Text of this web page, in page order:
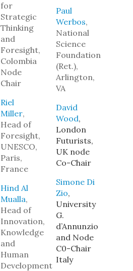
for
Strategic
Thinking
and
Foresight,
Colombia
Node
Chair
Riel
Miller,
Head of
Foresight,
UNESCO,
Paris,
France
Hind Al
Mualla,
Head of
Innovation,
Knowledge
and
Human
Development
Paul
Werbos,
National
Science
Foundation
(Ret.),
Arlington,
VA
David
Wood,
London
Futurists,
UK node
Co-Chair
Simone Di
Zio,
University
G.
d’Annunzio
and Node
C0-Chair
Italy